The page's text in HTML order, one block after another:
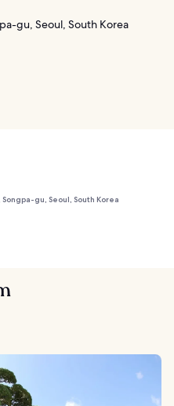
gu, Seoul, South Korea
gu, Seoul, South Korea